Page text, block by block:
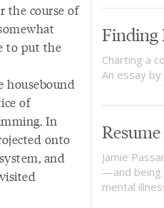
the course of
to put the
housebound
of
In
onto
and
Finding
Charting a
An essay by
Jamie
—and
mental